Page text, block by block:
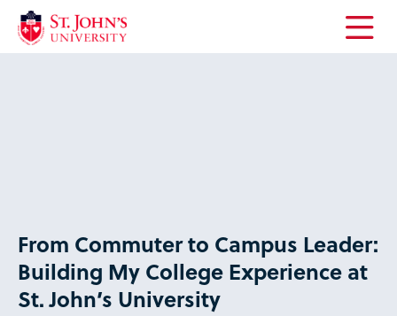
Open
From Commuter to Campus Leader:
Building My College Experience at
St. John’s University